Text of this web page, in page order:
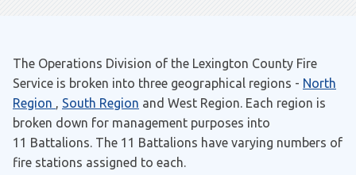
The Operations Division of the Lexington County Fire
Service is broken into three geographical regions - North
Region , South Region and West Region. Each region is
broken down for management purposes into
11 Battalions. The 11 Battalions have varying numbers of
fire stations assigned to each.